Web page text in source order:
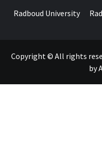
Radboud University
Copyright © All rights
by